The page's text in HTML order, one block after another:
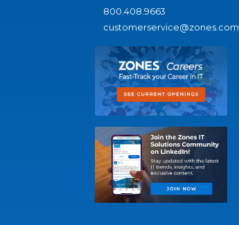
800.408.9663
customerservice@zones.com